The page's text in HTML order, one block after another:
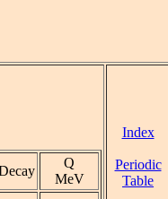
Q
MeV
Index
Periodic
Table